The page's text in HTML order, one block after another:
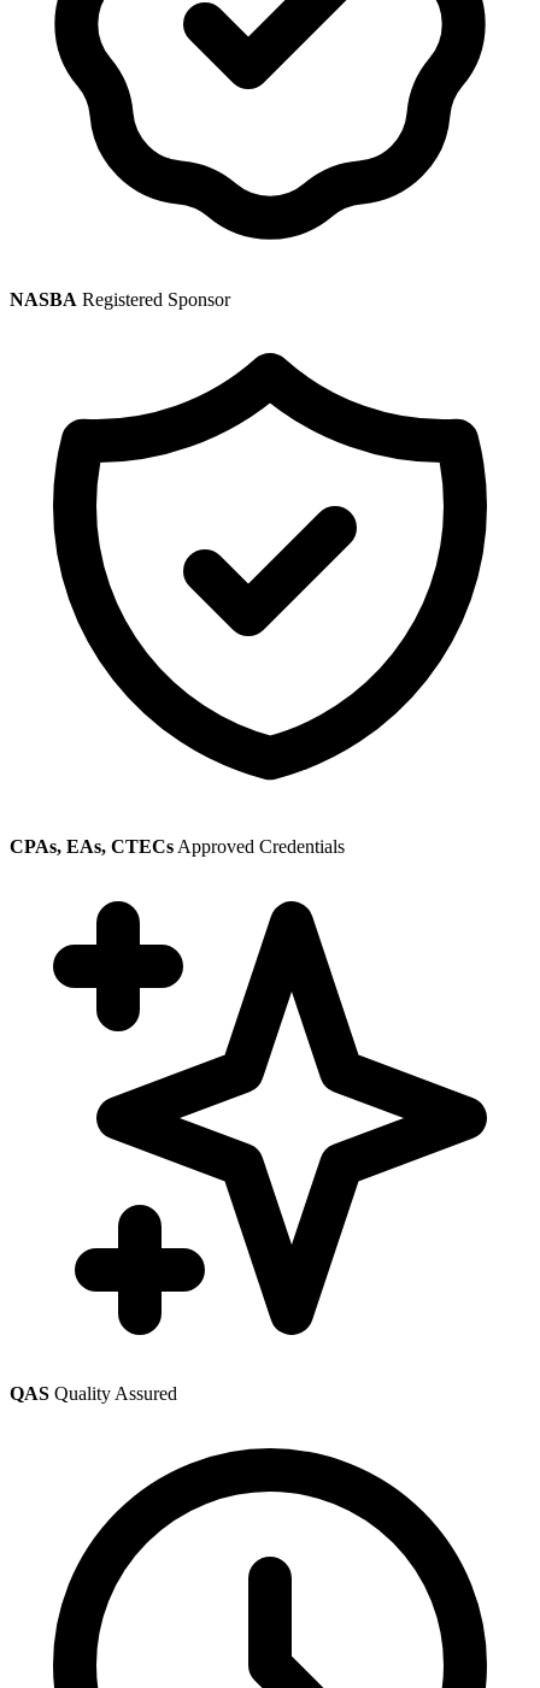
NASBA Registered Sponsor
CPAs, EAs, CTECs Approved Credentials
QAS Quality Assured